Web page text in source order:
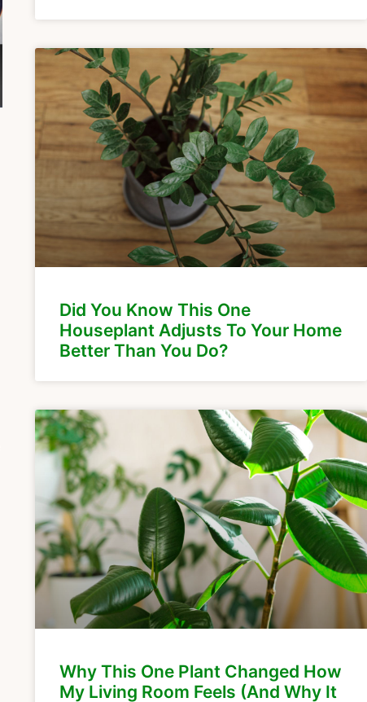
Did You Know This One
Houseplant Adjusts To Your Home
Better Than You Do?
Why This One Plant Changed How
My Living Room Feels (And Why It